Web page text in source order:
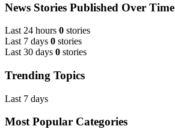
News Stories Published Over Time
Last 24 hours 0 stories
Last 7 days 0 stories
Last 30 days 0 stories
Trending Topics
Last 7 days
Most Popular Categories